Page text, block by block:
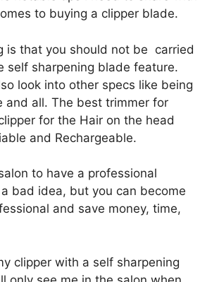
to buying a clipper blade.
is that you should not be carried
self sharpening blade feature.
look into other specs like being
and all. The best trimmer for
for the Hair on the head
and Rechargeable.
to have a professional
bad idea, but you can become
and save money, time,
clipper with a self sharpening